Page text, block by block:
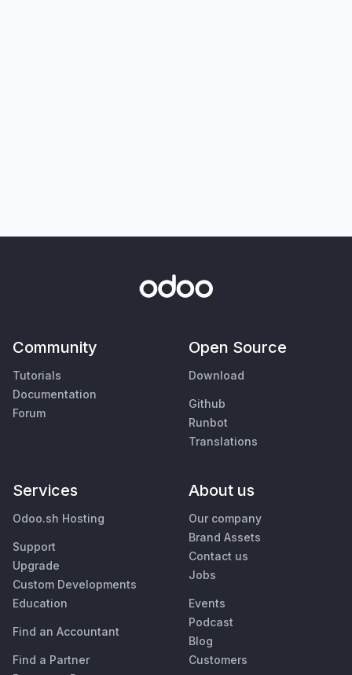
Community
Tutorials
Documentation
Forum
Open Source
Download
Github
Runbot
Translations
Services
Odoo.sh Hosting
Support
Upgrade
Custom Developments
Education
Find an Accountant
Find a Partner
About us
Our company
Brand Assets
Contact us
Jobs
Events
Podcast
Blog
Customers